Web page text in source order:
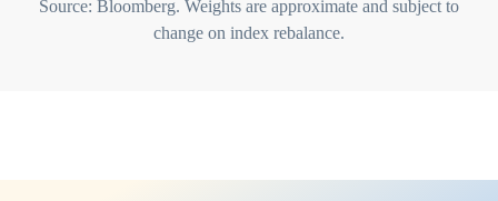
Source: Bloomberg. Weights are approximate and subject to
change on index rebalance.